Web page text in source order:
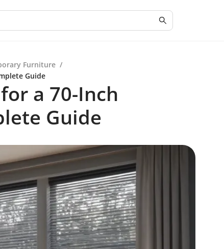
Furniture /
Guide
a 70-Inch
Guide